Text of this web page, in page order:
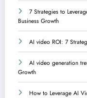
7 Strategies to
Business Growth
AI video ROI: 7
AI video generation
Growth
How to Leverage AI